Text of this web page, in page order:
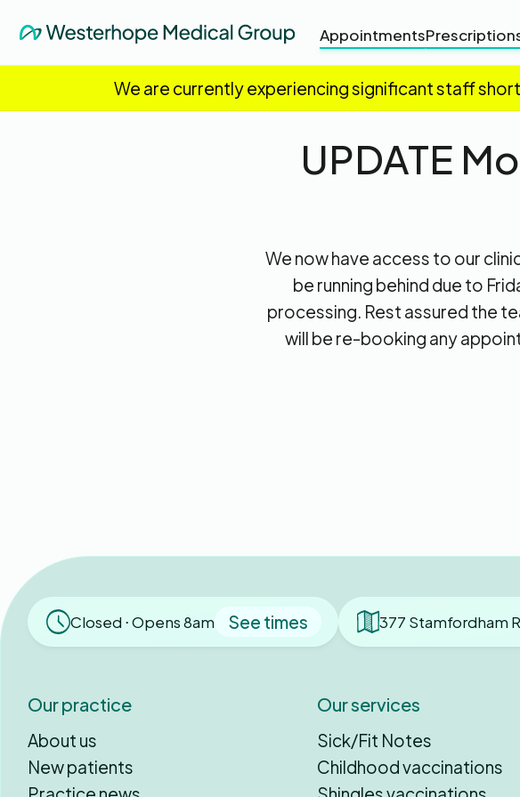
Appointments
We are currently experiencing significant staff
UPDATE
We now have access to our
be running behind due to
processing. Rest assured the
will be re-booking any
Closed ⋅ Opens 8am See times 377 Stamfordham
Our practice
About us
New patients
Our services
Sick/Fit Notes
Childhood vaccinations